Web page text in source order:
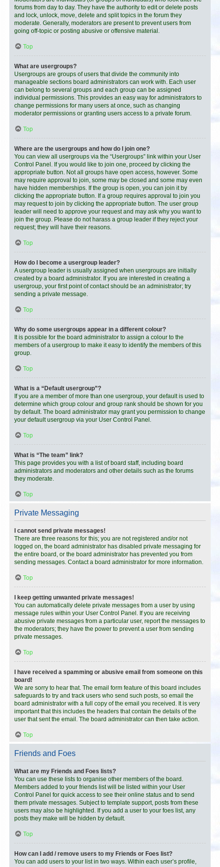
forums from day to day. They have the authority to edit or delete posts
and lock, unlock, move, delete and split topics in the forum they
moderate. Generally, moderators are present to prevent users from
going off-topic or posting abusive or offensive material.
Top
What are usergroups?
Usergroups are groups of users that divide the community into
manageable sections board administrators can work with. Each user
can belong to several groups and each group can be assigned
individual permissions. This provides an easy way for administrators to
change permissions for many users at once, such as changing
moderator permissions or granting users access to a private forum.
Top
Where are the usergroups and how do I join one?
You can view all usergroups via the “Usergroups” link within your User
Control Panel. If you would like to join one, proceed by clicking the
appropriate button. Not all groups have open access, however. Some
may require approval to join, some may be closed and some may even
have hidden memberships. If the group is open, you can join it by
clicking the appropriate button. If a group requires approval to join you
may request to join by clicking the appropriate button. The user group
leader will need to approve your request and may ask why you want to
join the group. Please do not harass a group leader if they reject your
request; they will have their reasons.
Top
How do I become a usergroup leader?
A usergroup leader is usually assigned when usergroups are initially
created by a board administrator. If you are interested in creating a
usergroup, your first point of contact should be an administrator; try
sending a private message.
Top
Why do some usergroups appear in a different colour?
It is possible for the board administrator to assign a colour to the
members of a usergroup to make it easy to identify the members of this
group.
Top
What is a “Default usergroup”?
If you are a member of more than one usergroup, your default is used to
determine which group colour and group rank should be shown for you
by default. The board administrator may grant you permission to change
your default usergroup via your User Control Panel.
Top
What is “The team” link?
This page provides you with a list of board staff, including board
administrators and moderators and other details such as the forums
they moderate.
Top
Private Messaging
I cannot send private messages!
There are three reasons for this; you are not registered and/or not
logged on, the board administrator has disabled private messaging for
the entire board, or the board administrator has prevented you from
sending messages. Contact a board administrator for more information.
Top
I keep getting unwanted private messages!
You can automatically delete private messages from a user by using
message rules within your User Control Panel. If you are receiving
abusive private messages from a particular user, report the messages to
the moderators; they have the power to prevent a user from sending
private messages.
Top
I have received a spamming or abusive email from someone on this
board!
We are sorry to hear that. The email form feature of this board includes
safeguards to try and track users who send such posts, so email the
board administrator with a full copy of the email you received. It is very
important that this includes the headers that contain the details of the
user that sent the email. The board administrator can then take action.
Top
Friends and Foes
What are my Friends and Foes lists?
You can use these lists to organise other members of the board.
Members added to your friends list will be listed within your User
Control Panel for quick access to see their online status and to send
them private messages. Subject to template support, posts from these
users may also be highlighted. If you add a user to your foes list, any
posts they make will be hidden by default.
Top
How can I add / remove users to my Friends or Foes list?
You can add users to your list in two ways. Within each user’s profile,